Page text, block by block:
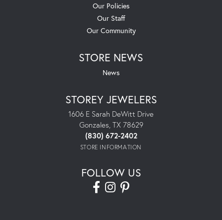
Our Policies
Our Staff
Our Community
STORE NEWS
News
STOREY JEWELERS
1606 E Sarah DeWitt Drive
Gonzales, TX 78629
(830) 672-2402
STORE INFORMATION
FOLLOW US